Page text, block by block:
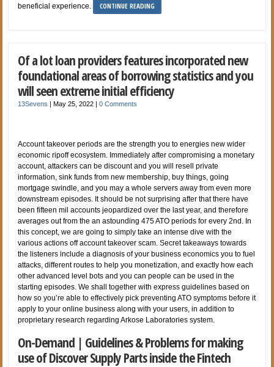
beneficial experience.
CONTINUE READING
Of a lot loan providers features incorporated new
foundational areas of borrowing statistics and you
will seen extreme initial efficiency
13Sevens |May 25, 2022 |0 Comments
Account takeover periods are the strength you to energies new wider
economic ripoff ecosystem. Immediately after compromising a monetary
account, attackers can be discount and you will resell private
information, sink funds from new membership, buy things, going
mortgage swindle, and you may a whole servers away from even more
downstream episodes. It should be not surprising after that there have
been fifteen mil accounts jeopardized over the last year, and therefore
averages out from the an astounding 475 ATO periods for every 2nd. In
this concept, we are going to simply take an intense dive with the
various actions off account takeover scam. Secret takeaways towards
the listeners include a diagnosis of your business economics you to fuel
attacks, different routes to help you monetization, and exactly how each
other advanced level bots and you can people can be used in the
starting episodes. We shall together with express guidelines based on
how so you’re able to effectively pick preventing ATO symptoms before it
apply to your online business along with your users, in addition to
proprietary research regarding Arkose Laboratories system.
On-Demand | Guidelines & Problems for making
use of Discover Supply Parts inside the Fintech